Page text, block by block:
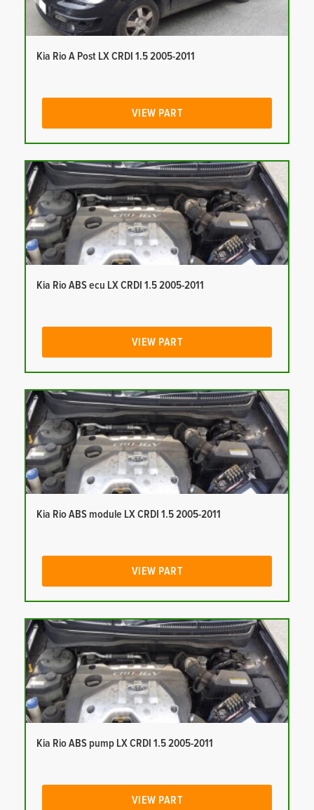
Kia Rio A Post LX CRDI 1.5 2005-2011
VIEW PART
Kia Rio ABS ecu LX CRDI 1.5 2005-2011
VIEW PART
Kia Rio ABS module LX CRDI 1.5 2005-2011
VIEW PART
Kia Rio ABS pump LX CRDI 1.5 2005-2011
VIEW PART